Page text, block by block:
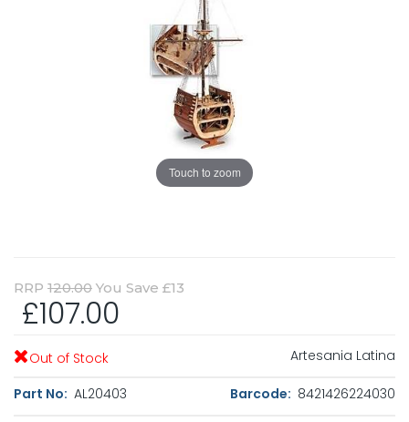
Touch to zoom
RRP 120.00 You Save £13
£107.00
Out of Stock Artesania Latina
Part No: AL20403 Barcode: 8421426224030